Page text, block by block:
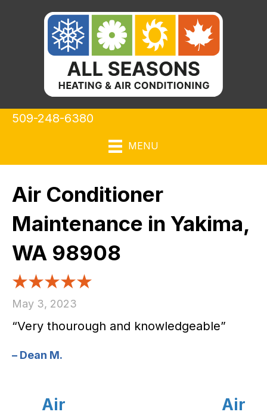
509-248-6380
MENU
Air Conditioner
Maintenance in Yakima,
WA 98908
May 3, 2023
“Very thourough and knowledgeable”
– Dean M.
Air
Air